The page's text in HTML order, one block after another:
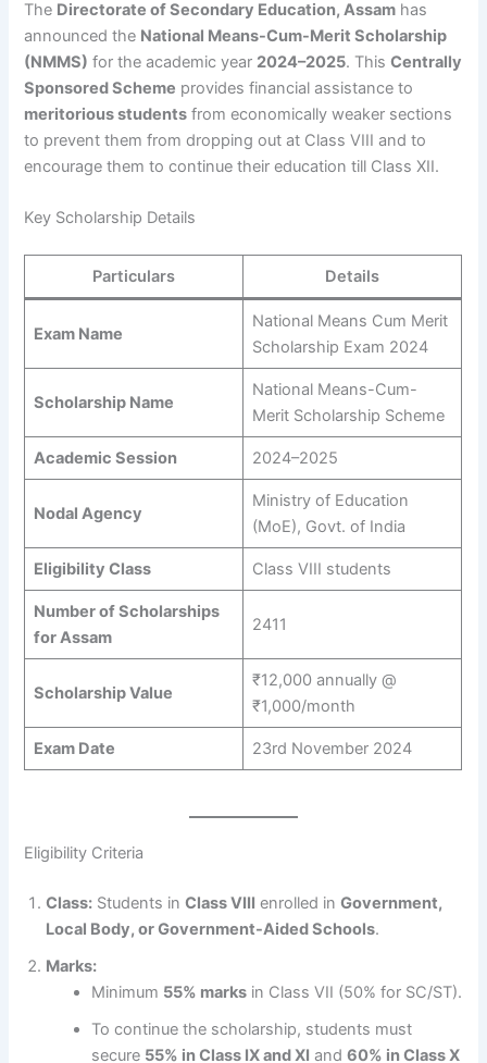
The Directorate of Secondary Education, Assam has
announced the National Means-Cum-Merit Scholarship
(NMMS) for the academic year 2024–2025. ThisCentrally
Sponsored Scheme provides financial assistance to
meritorious students from economically weaker sections
to prevent them from dropping out at Class VIII and to
encourage them to continue their education till Class XII.
Key Scholarship Details
Particulars Details
Exam Name
National Means Cum Merit
Scholarship Exam 2024
Scholarship Name
National Means-Cum-
Merit Scholarship Scheme
Academic Session 2024–2025
Nodal Agency
Ministry of Education
(MoE), Govt. of India
Eligibility Class Class VIII students
Number of Scholarships
for Assam
2411
Scholarship Value
₹12,000 annually @
₹1,000/month
Exam Date 23rd November 2024
Eligibility Criteria
Class: Students inClass VIII enrolled inGovernment,
Local Body, or Government-Aided Schools.
Marks:
Minimum 55% marks in Class VII (50% for SC/ST).
To continue the scholarship, students must
secure 55% in Class IX and XI and60% in Class X